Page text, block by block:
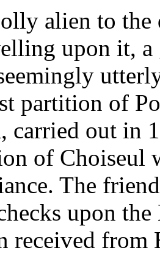
alien to the
upon it, a
partition of
carried out in
of Choiseul
The
upon
received from